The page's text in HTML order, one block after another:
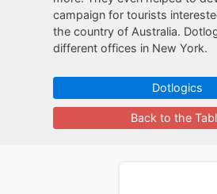
campaign for tourists
the country of Australia.
different offices in New York.
Dotlogics
Back to the